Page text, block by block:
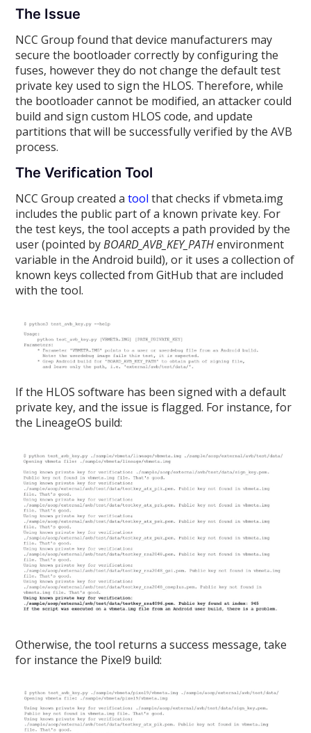
The Issue
NCC Group found that device manufacturers may
secure the bootloader correctly by configuring the
fuses, however they do not change the default test
private key used to sign the HLOS. Therefore, while
the bootloader cannot be modified, an attacker could
build and sign custom HLOS code, and update
partitions that will be successfully verified by the AVB
process.
The Verification Tool
NCC Group created atool that checks if vbmeta.img
includes the public part of a known private key. For
the test keys, the tool accepts a path provided by the
user (pointed byBOARD_AVB_KEY_PATHenvironment
variable in the Android build), or it uses a collection of
known keys collected from GitHub that are included
with the tool.
If the HLOS software has been signed with a default
private key, and the issue is flagged. For instance, for
the LineageOS build:
Otherwise, the tool returns a success message, take
for instance the Pixel9 build: